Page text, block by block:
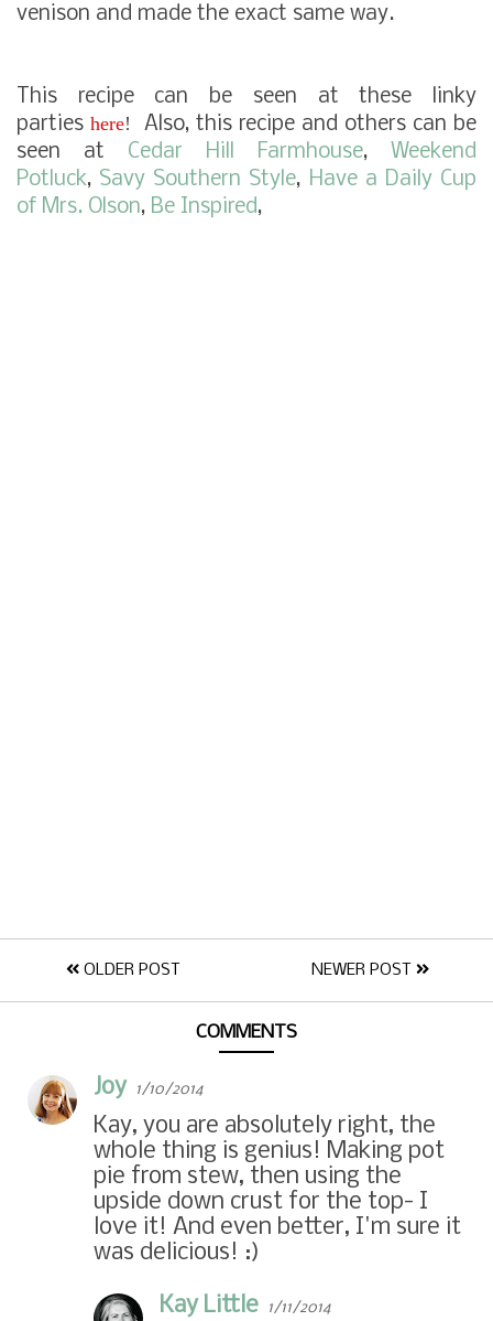
venison and made the exact same way.
This recipe can be seen at these linky
parties here! Also, this recipe and others can be
seen at Cedar Hill Farmhouse, Weekend
Potluck, Savy Southern Style, Have a Daily Cup
of Mrs. Olson, Be Inspired,
OLDER POST NEWER POST
COMMENTS
Joy 1/10/2014
Kay, you are absolutely right, the
whole thing is genius! Making pot
pie from stew, then using the
upside down crust for the top- I
love it! And even better, I'm sure it
was delicious! :)
Kay Little 1/11/2014